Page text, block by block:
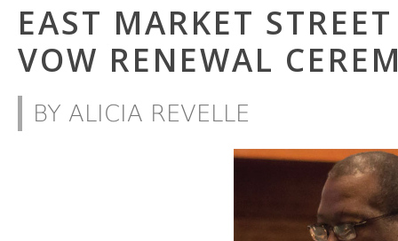
EAST MARKET
VOW RENEWAL
BY ALICIA REVELLE